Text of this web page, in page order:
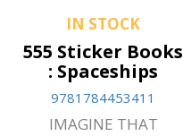
IN STOCK
555 Sticker Books
: Spaceships
9781784453411
IMAGINE THAT